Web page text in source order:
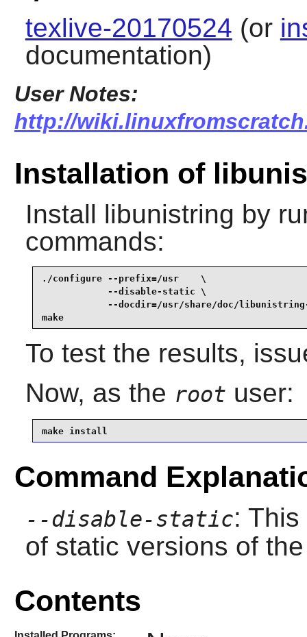
texlive-20170524 (or
documentation)
User Notes:
http://
Installation of
Install libunistring by
commands:
./configure --prefix=/usr    \
            --disable-static \
--docdir=/usr/share/doc/
make
To test the results,
Now, as the root user:
make install
Command
--disable-static:
of static versions of
Contents